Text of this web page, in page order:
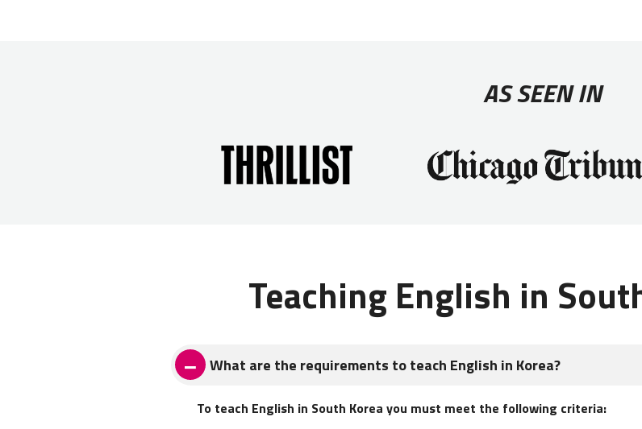
AS SEEN IN
Teaching English in
What are the requirements to teach English in Korea?
To teach English in South Korea you must meet the following criteria: